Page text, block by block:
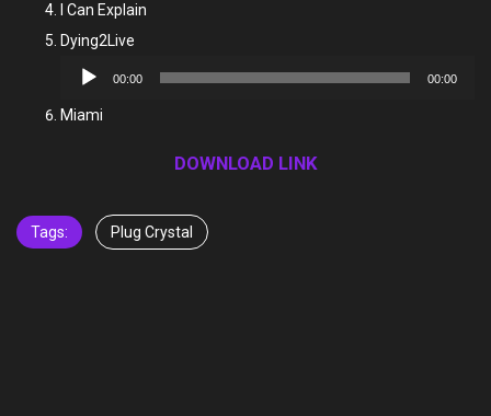
I Can Explain
Dying2Live
Audio
00:00 00:00
Miami
DOWNLOAD LINK
Tags: Plug Crystal